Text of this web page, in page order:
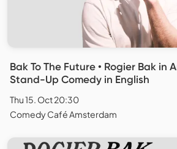
Bak To The Future • Rogier Bak in
Stand-Up Comedy in English
Thu 15. Oct 20:30
Comedy Café Amsterdam